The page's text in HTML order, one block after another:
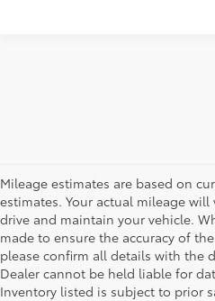
Mileage estimates are based on
estimates. Your actual mileage
drive and maintain your vehicle.
made to ensure the accuracy of
please confirm all details with the
Dealer cannot be held liable for
Inventory listed is subject to prior